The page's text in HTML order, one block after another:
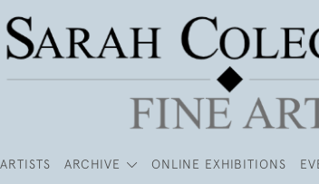
ARTISTS ARCHIVE ONLINE EXHIBITIONS